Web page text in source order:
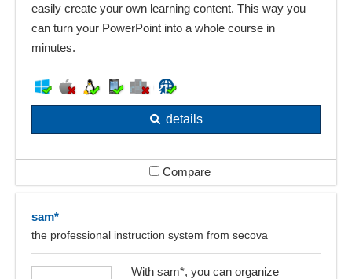
easily create your own learning content. This way you
can turn your PowerPoint into a whole course in
minutes.
details
Compare
sam*
the professional instruction system from secova
With sam*, you can organize